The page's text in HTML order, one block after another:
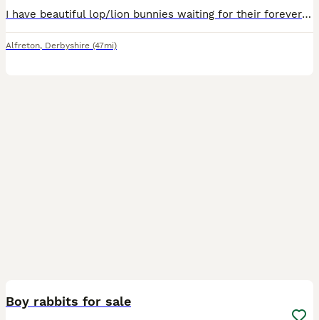
I have beautiful lop/lion bunnies waiting for their forever home 🐰🏡 they come from a free roam home and are partially litter trained. We are a family home with a dog and 3 children, 1 of which is di
Alfreton, Derbyshire (47mi)
Boy rabbits for sale